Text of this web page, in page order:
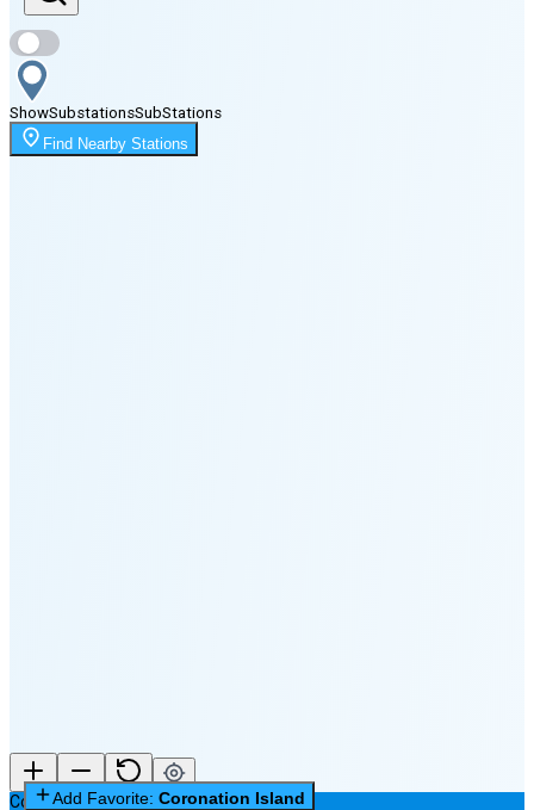
Sunset
8:51 PM
Moonset
7:13 PM
ShowSubstationsSubStations
Find Nearby Stations
Coronation Island
Add Favorite: Coronation Island